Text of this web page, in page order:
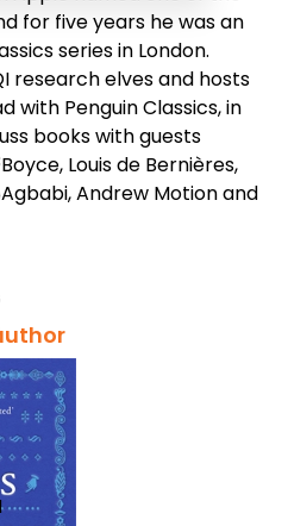
for five years he was an
series in London.
research elves and hosts
with Penguin Classics, in
books with guests
Louis de Bernières,
Andrew Motion and